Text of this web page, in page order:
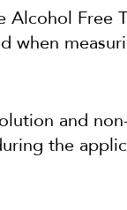
Free
when
and
the